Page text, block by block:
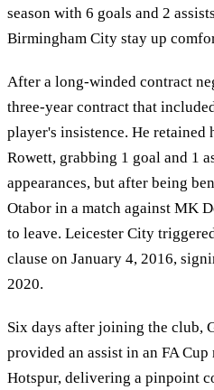
season with 6 goals and 2
Birmingham City stay up
After a long-winded contract
three-year contract that
player's insistence. He retained
Rowett, grabbing 1 goal and 1
appearances, but after being
Otabor in a match against MK
to leave. Leicester City
clause on January 4, 2016,
2020.
Six days after joining the club,
provided an assist in an FA
Hotspur, delivering a pinpoint